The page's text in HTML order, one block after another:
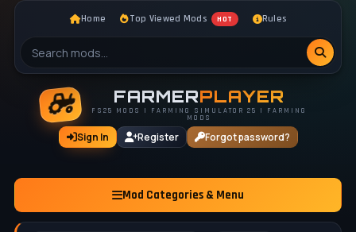
Home Top Viewed Mods HOT Rules
FARMERPLAYER
FS25 MODS | FARMING SIMULATOR 25 | FARMING
MODS
Sign In Register Forgot password?
Mod Categories & Menu